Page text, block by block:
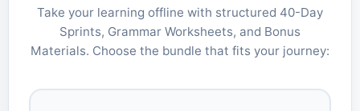
Take your learning offline with structured 40-Day
Sprints, Grammar Worksheets, and Bonus
Materials. Choose the bundle that fits your journey: